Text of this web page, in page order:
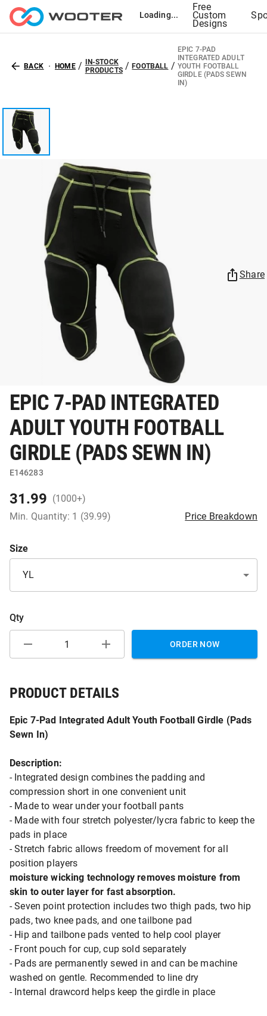
Loading...
Free
Custom
Designs
BACK HOME / IN-STOCK
PRODUCTS/FOOTBALL /
EPIC 7-PAD
INTEGRATED ADULT
YOUTH FOOTBALL
GIRDLE (PADS SEWN
IN)
Share
EPIC 7-PAD INTEGRATED
ADULT YOUTH FOOTBALL
GIRDLE (PADS SEWN IN)
E146283
31.99 (1000+)
Min. Quantity: 1 (39.99)
Price Breakdown
Size
YL
Qty
ORDER NOW
PRODUCT DETAILS
Epic 7-Pad Integrated Adult Youth Football Girdle (Pads
Sewn In)
Description:
- Integrated design combines the padding and
compression short in one convenient unit
- Made to wear under your football pants
- Made with four stretch polyester/lycra fabric to keep the
pads in place
- Stretch fabric allows freedom of movement for all
position players
moisture wicking technology removes moisture from
skin to outer layer for fast absorption.
- Seven point protection includes two thigh pads, two hip
pads, two knee pads, and one tailbone pad
- Hip and tailbone pads vented to help cool player
- Front pouch for cup, cup sold separately
- Pads are permanently sewed in and can be machine
washed on gentle. Recommended to line dry
- Internal drawcord helps keep the girdle in place